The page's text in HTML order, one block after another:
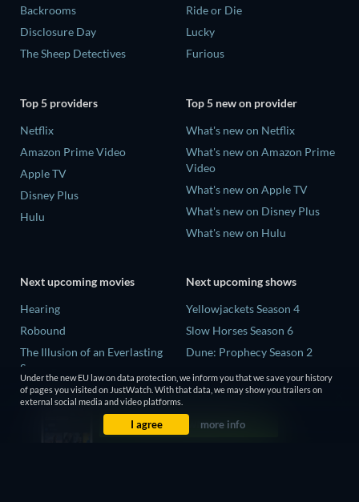
Backrooms
Disclosure Day
The Sheep Detectives
Ride or Die
Lucky
Furious
Top 5 providers
Netflix
Amazon Prime Video
Apple TV
Disney Plus
Hulu
Top 5 new on provider
What's new on Netflix
What's new on Amazon Prime
Video
What's new on Apple TV
What's new on Disney Plus
What's new on Hulu
Next upcoming movies
Hearing
Robound
The Illusion of an Everlasting
Summer
Paradeisa
CatVideoFest 2026
Next upcoming shows
Yellowjackets Season 4
Slow Horses Season 6
Dune: Prophecy Season 2
The Gentlemen Season 2
Love Is Blind: UK Season 3
Under the new EU law on data protection, we inform you that we save your history
of pages you visited on JustWatch. With that data, we may show you trailers on
external social media and video platforms.
I agree more info